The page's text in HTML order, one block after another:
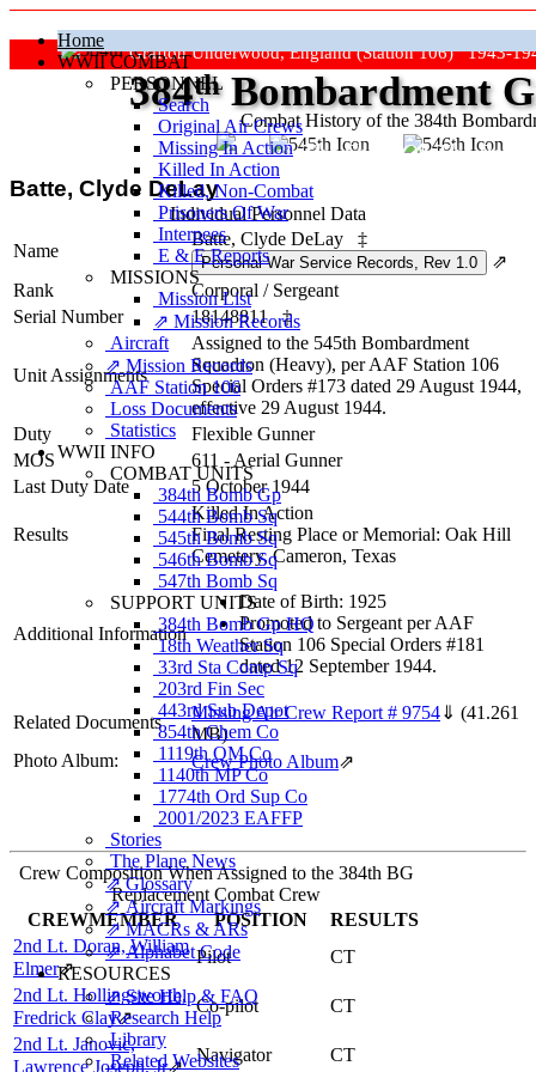
Home
WWII COMBAT
PERSONNEL
Search
Original Air Crews
Missing In Action
Killed In Action
Killed, Non‑Combat
Prisoners Of War
Internees
E & E Reports
MISSIONS
Mission List
⇗ Mission Records
Aircraft
⇗ Mission Records
AAF Station 106
Loss Documents
Statistics
WWII INFO
COMBAT UNITS
384th Bomb Gp
544th Bomb Sq
545th Bomb Sq
546th Bomb Sq
547th Bomb Sq
SUPPORT UNITS
384th Bomb Gp HQ
18th Weather Sq
33rd Sta Comp Sq
203rd Fin Sec
443rd Sub Depot
854th Chem Co
1119th QM Co
1140th MP Co
1774th Ord Sup Co
2001/2023 EAFFP
Stories
The Plane News
⇗ Glossary
⇗ Aircraft Markings
⇗ MACRs & ARs
⇗ Alphabet Code
RESOURCES
⇗ Site Help & FAQ
Research Help
Library
Related Websites
Grafton Underwood, England (Station 106) 1943-
Combat History of the 384th
384thBombardment
"Keep The Show On The Road"
Batte, Clyde DeLay
Individual Personnel Data
Name
Batte, Clyde DeLay
‡
⇗
Rank
Corporal / Sergeant
Serial Number
18148811 ‡
Unit Assignments
Assigned to the 545th Bombardment
Squadron (Heavy), per AAF Station 106
Special Orders #173 dated 29 August 1944,
effective 29 August 1944.
Duty
Flexible Gunner
MOS
611 - Aerial Gunner
Last Duty Date
5 October 1944
Results
Killed In Action
Final Resting Place or Memorial: Oak Hill
Cemetery, Cameron, Texas
Additional Information
Date of Birth: 1925
Promoted to Sergeant per AAF
Station 106 Special Orders #181
dated 12 September 1944.
Related Documents Missing Air Crew Report # 9754⇓ (41.261
MB)
Photo Album:
Crew Photo Album⇗
Crew Composition When Assigned to the 384th BG
Replacement Combat Crew
CREWMEMBER
POSITION
RESULTS
2nd Lt. Doran, William
Elmer⇗
Pilot
CT
2nd Lt. Hollingsworth,
Fredrick Clay⇗
Co-pilot
CT
2nd Lt. Janovic,
Lawrence Joseph, Jr⇗
Navigator
CT